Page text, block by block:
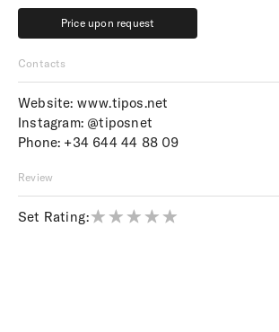
Price upon request
Price upon request
Contacts
Website: www.tipos.net
Instagram: @tiposnet
Phone: +34 644 44 88 09
Review
Set Rating: